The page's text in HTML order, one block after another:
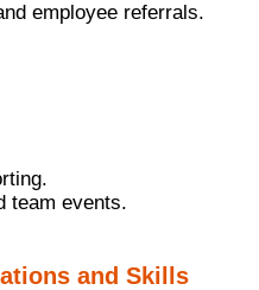
employee referrals.
team events.
and Skills